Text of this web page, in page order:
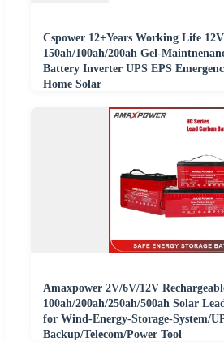
Cspower 12+Years Working Life 12V
150ah/100ah/200ah Gel-
Battery Inverter UPS EPS
Home Solar
Amaxpower 2V/6V/12V
100ah/200ah/250ah/500ah Solar
for Wind-Energy-Storage-System/
Backup/Telecom/Power Tool